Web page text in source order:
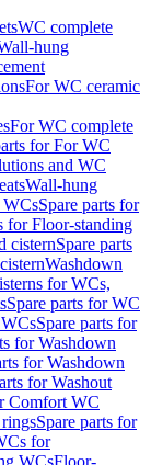
WC complete
hung
For WC ceramic
For WC complete
for For WC
and WC
Wall-hung
WCsSpare parts for
for Floor-standing
cisternSpare parts
Washdown
for WCs,
Spare parts for WC
Spare parts for
for Washdown
for Washdown
for Washout
Comfort WC
Spare parts for
for
WCsFloor-